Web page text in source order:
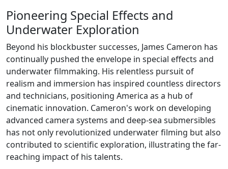
Pioneering Special Effects and
Underwater Exploration
Beyond his blockbuster successes, James Cameron has
continually pushed the envelope in special effects and
underwater filmmaking. His relentless pursuit of
realism and immersion has inspired countless directors
and technicians, positioning America as a hub of
cinematic innovation. Cameron's work on developing
advanced camera systems and deep-sea submersibles
has not only revolutionized underwater filming but also
contributed to scientific exploration, illustrating the far-
reaching impact of his talents.